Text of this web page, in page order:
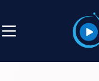
content